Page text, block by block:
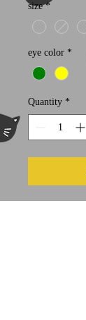
size *
eye color *
Quantity *